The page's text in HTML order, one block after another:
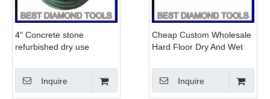
4" Concrete stone
refurbished dry use
pad
Inquire
Cheap Custom Wholesale
Hard Floor Dry And Wet
Inquire